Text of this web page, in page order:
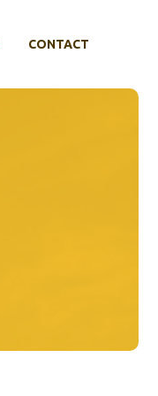
CONTACT